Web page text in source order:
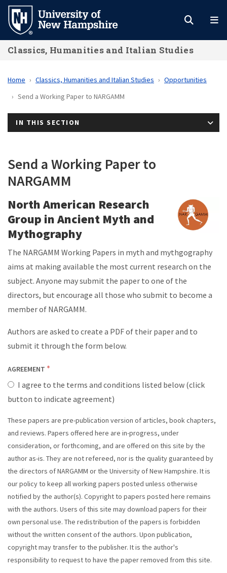
Skip
main
content
Classics, Humanities and Italian Studies
Home Classics, Humanities and Italian Studies
Opportunities
Send a Working Paper to NARGAMM
IN THIS SECTION
Send a Working Paper to
NARGAMM
North American Research
Group in Ancient Myth and
Mythography
The NARGAMM Working Papers in myth and mythgography
aims at making available the most current research on the
subject. Anyone may submit the paper to one of the
directors, but encourage all those who submit to become a
member of NARGAMM.
Authors are asked to create a PDF of their paper and to
submit it through the form below.
AGREEMENT
I agree to the terms and conditions listed below (click
button to indicate agreement)
PAPER
These papers are pre-publication version of articles, book chapters,
and reviews. Papers offered here are in-progress, under
consideration, or forthcoming, and are offered on this site by the
author as-is. They are not refereed, nor is the quality guaranteed by
the directors of NARGAMM or the University of New Hampshire. It is
our policy to keep all working papers posted unless otherwise
notified by the author(s). Copyright to papers posted here remains
with the authors. Users of this site may download papers for their
own personal use. The redistribution of the papers is forbidden
without the written consent of the authors. Upon publication,
copyright may transfer to the publisher. It is the author's
responsibility to request to have the paper removed from this site.